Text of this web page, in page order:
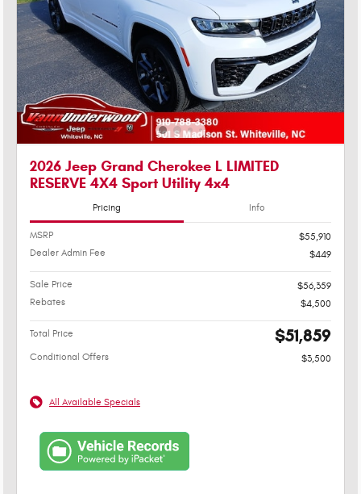
2026 Jeep Grand Cherokee L LIMITED
RESERVE 4X4 Sport Utility 4x4
Pricing Info
MSRP
$55,910
Dealer Admin Fee
$449
Sale Price
$56,359
Rebates
$4,500
Total Price $51,859
Conditional Offers $3,500
All Available Specials